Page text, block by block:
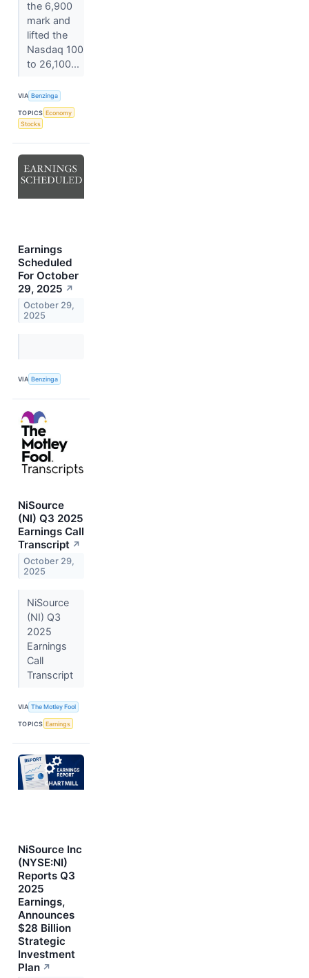
the 6,900
mark and
lifted the
Nasdaq 100
to 26,100...
VIA Benzinga
TOPICS Economy
Stocks
Earnings
Scheduled
For October
29, 2025 ↗
October 29,
2025
VIA Benzinga
NiSource
(NI) Q3 2025
Earnings Call
Transcript ↗
October 29,
2025
NiSource
(NI) Q3
2025
Earnings
Call
Transcript
VIA The Motley Fool
TOPICS Earnings
NiSource Inc
(NYSE:NI)
Reports Q3
2025
Earnings,
Announces
$28 Billion
Strategic
Investment
Plan ↗